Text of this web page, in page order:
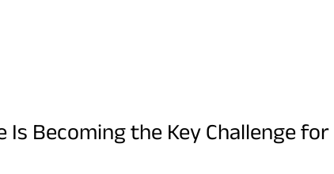
Becoming the Key Challenge for